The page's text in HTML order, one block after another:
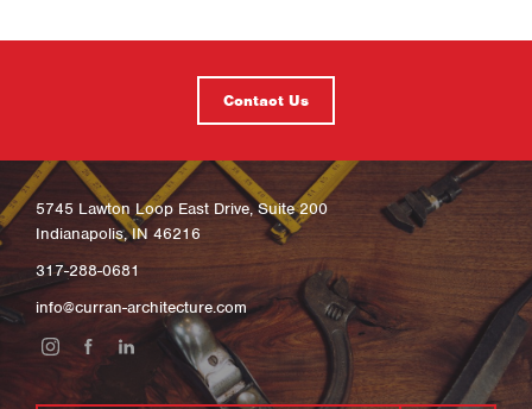
Contact Us
5745 Lawton Loop East Drive, Suite 200
Indianapolis, IN 46216
317-288-0681
info@curran-architecture.com